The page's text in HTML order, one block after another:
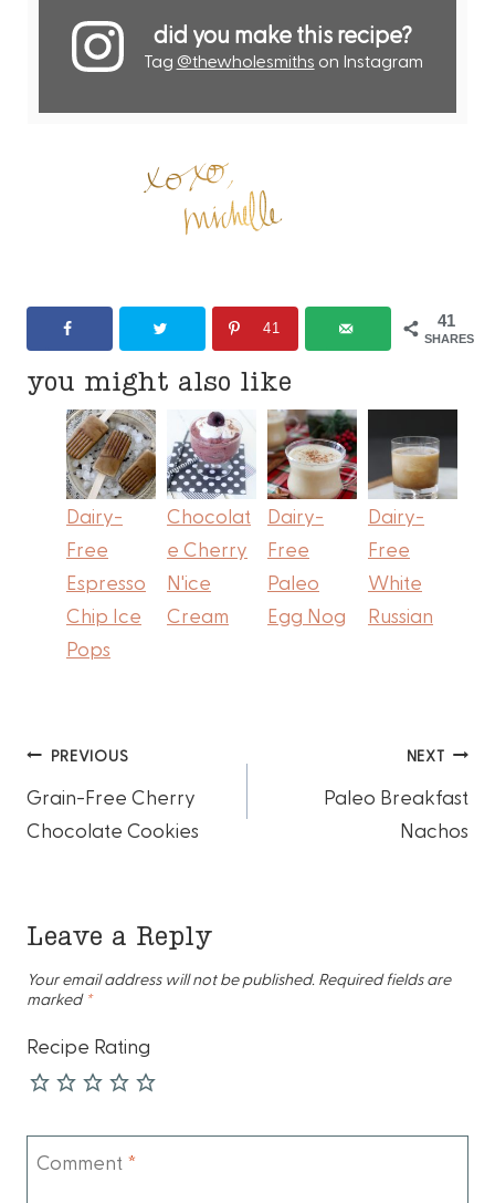
did you make this recipe?
Tag @thewholesmiths on Instagram
41
SHARES
41
you might also like
Dairy-
Free
Espresso
Chip Ice
Pops
Chocolat
e Cherry
N'ice
Cream
Dairy-
Free
Paleo
Egg Nog
Dairy-
Free
White
Russian
Post
navigation
PREVIOUS
Grain-Free Cherry
Chocolate Cookies
NEXT
Paleo Breakfast
Nachos
Leave a Reply
Your email address will not be published. Required fields are
marked *
Recipe Rating
Comment *